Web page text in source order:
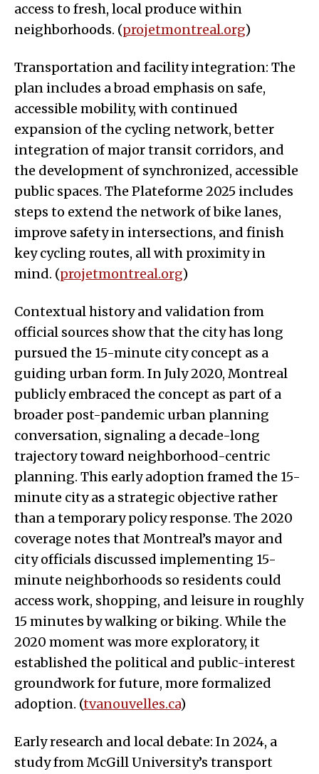
access to fresh, local produce within
neighborhoods. (projetmontreal.org)
Transportation and facility integration: The
plan includes a broad emphasis on safe,
accessible mobility, with continued
expansion of the cycling network, better
integration of major transit corridors, and
the development of synchronized, accessible
public spaces. The Plateforme 2025 includes
steps to extend the network of bike lanes,
improve safety in intersections, and finish
key cycling routes, all with proximity in
mind. (projetmontreal.org)
Contextual history and validation from
official sources show that the city has long
pursued the 15-minute city concept as a
guiding urban form. In July 2020, Montreal
publicly embraced the concept as part of a
broader post-pandemic urban planning
conversation, signaling a decade-long
trajectory toward neighborhood-centric
planning. This early adoption framed the 15-
minute city as a strategic objective rather
than a temporary policy response. The 2020
coverage notes that Montreal’s mayor and
city officials discussed implementing 15-
minute neighborhoods so residents could
access work, shopping, and leisure in roughly
15 minutes by walking or biking. While the
2020 moment was more exploratory, it
established the political and public-interest
groundwork for future, more formalized
adoption. (tvanouvelles.ca)
Early research and local debate: In 2024, a
study from McGill University’s transport